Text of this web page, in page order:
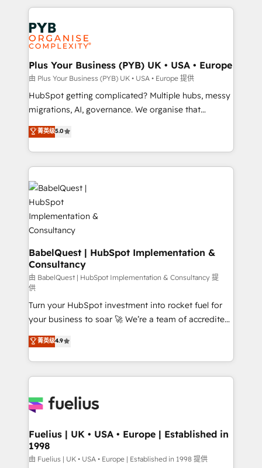
services are offered in both English & French.
onboarding from platforms like Salesforce, NetSuite,
Zoho, Pardot, Marketo, Microsoft Dynamics, Wix,
WordPress and legacy CRMs, turning fragmented
systems into unified, growth-ready HubSpot
architectures that accelerate revenue operations and
performance. - Multi-object CRM migration, cleanup,
and implementation. - Pre-built and custom
integrations across your full tech stack. - Custom
- Dashboards, lifecycle campaigns, and lead
nurturing sequences. - Cross-hub setup across
scalable retainers. Let’s make HubSpot your most
powerful growth engine. Built to convert, scale, and
drive results.
Plus Your Business (PYB) UK • USA • Europe
由 Plus Your Business (PYB) UK • USA • Europe 提供
HubSpot getting complicated? Multiple hubs, messy
migrations, AI, governance. We organise that
complexity, so your team can put HubSpot to work...
Welcome to our Profile! We help with: • CRM
implementation, reports, workflows, and team
training • CRM migration from Salesforce, Pipedrive,
Dynamics and others • Technical projects including
custom API integrations • AI governance for
HubSpot-centred operations A little about us: •
Boutique 'Elite' team of 12 • 150+ clients across Sales
Hub, Marketing Hub, Service Hub, Data Hub and
CMS • ISO/IEC 27001:2022, ISO 9001:2015, and ISO
42001:2023 certified - the AI management standard •
GuardHub: our AI governance framework, built on
ISO 42001 Ready for the next step? Click the 👈
'𝗖𝗼𝗻𝘁𝗮𝗰𝘁 𝗯𝘂𝘀𝗶𝗻𝗲𝘀𝘀' button to get in touch (𝘸𝘦'𝘳𝘦
𝘴𝘶𝘱𝘦𝘳 𝘳𝘦𝘴𝘱𝘰𝘯𝘴𝘪𝘷𝘦)
菁英级5.0
BabelQuest | HubSpot Implementation &
Consultancy
由 BabelQuest | HubSpot Implementation & Consultancy 提
供
Turn your HubSpot investment into rocket fuel for
your business to soar 🚀 We’re a team of accredited
HubSpot experts ready to help you. We can
implement the platform into complex business
environments, optimise what you've got and make
sure you can actually use it, build your website in
for you and execute it on HubSpot. We are on the
framework, meaning we've been accredited by
HubSpot and vetted by the CCS, which means we
can support public sector companies as well the
菁英级4.9
Fuelius | UK • USA • Europe | Established in
1998
由 Fuelius | UK • USA • Europe | Established in 1998 提供